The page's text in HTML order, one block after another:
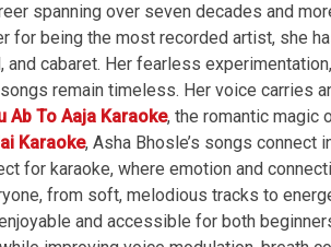
spanning over seven decades and
for being the most recorded artist, she
cabaret. Her fearless
remain timeless. Her voice carries
Ab To Aaja Karaoke, the romantic magic
Karaoke, Asha Bhosle’s songs connect
for karaoke, where emotion and
from soft, melodious tracks to
and accessible for both